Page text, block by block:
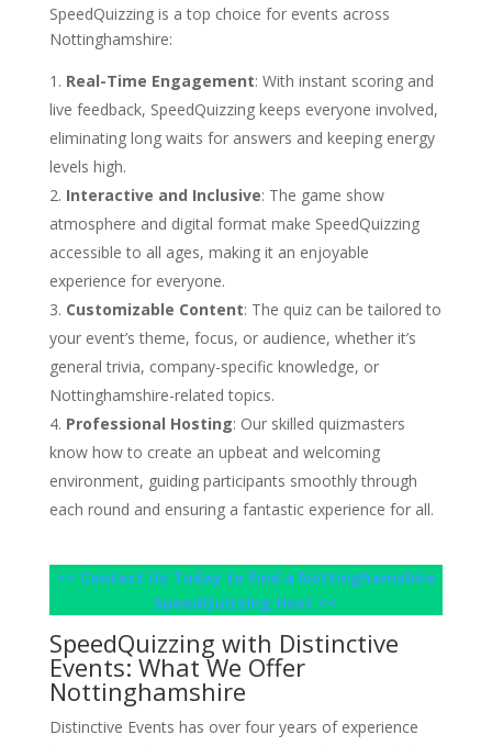
SpeedQuizzing is a top choice for events across
Nottinghamshire:
Real-Time Engagement: With instant scoring and
live feedback, SpeedQuizzing keeps everyone involved,
eliminating long waits for answers and keeping energy
levels high.
Interactive and Inclusive: The game show
atmosphere and digital format make SpeedQuizzing
accessible to all ages, making it an enjoyable
experience for everyone.
Customizable Content: The quiz can be tailored to
your event’s theme, focus, or audience, whether it’s
general trivia, company-specific knowledge, or
Nottinghamshire-related topics.
Professional Hosting: Our skilled quizmasters
know how to create an upbeat and welcoming
environment, guiding participants smoothly through
each round and ensuring a fantastic experience for all.
>> Contact Us Today to Find a Nottinghamshire
SpeedQuizzing Host <<
SpeedQuizzing with Distinctive
Events: What We Offer
Nottinghamshire
Distinctive Events has over four years of experience